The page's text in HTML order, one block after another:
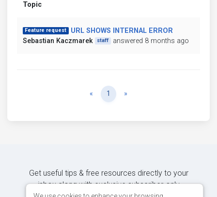
Topic
Feature request
URL SHOWS INTERNAL ERROR
Sebastian Kaczmarek
staff answered 8 months ago
« Previous
1 »
Get useful tips & free resources directly to your
inbox along with exclusive subscriber-only